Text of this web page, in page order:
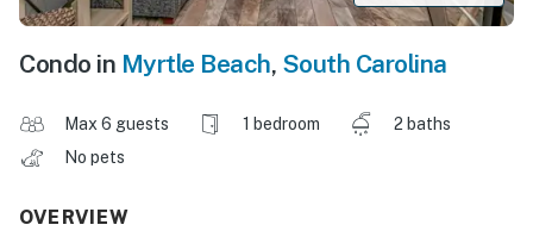
Condo in Myrtle Beach, South Carolina
Max 6 guests 1 bedroom
2 baths
No pets
OVERVIEW